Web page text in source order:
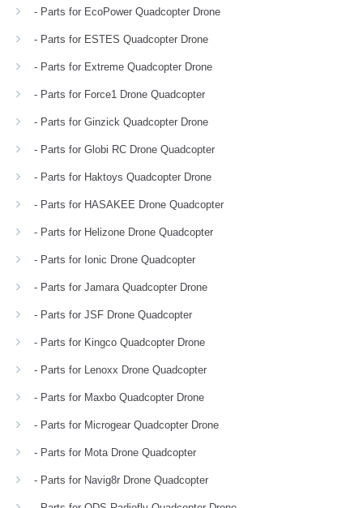
- Parts for EcoPower Quadcopter Drone
- Parts for ESTES Quadcopter Drone
- Parts for Extreme Quadcopter Drone
- Parts for Force1 Drone Quadcopter
- Parts for Ginzick Quadcopter Drone
- Parts for Globi RC Drone Quadcopter
- Parts for Haktoys Quadcopter Drone
- Parts for HASAKEE Drone Quadcopter
- Parts for Helizone Drone Quadcopter
- Parts for Ionic Drone Quadcopter
- Parts for Jamara Quadcopter Drone
- Parts for JSF Drone Quadcopter
- Parts for Kingco Quadcopter Drone
- Parts for Lenoxx Drone Quadcopter
- Parts for Maxbo Quadcopter Drone
- Parts for Microgear Quadcopter Drone
- Parts for Mota Drone Quadcopter
- Parts for Navig8r Drone Quadcopter